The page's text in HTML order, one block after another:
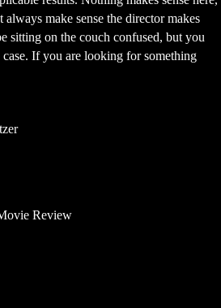
make sense the director makes
sitting on the couch confused, but you
If you are looking for something
Review